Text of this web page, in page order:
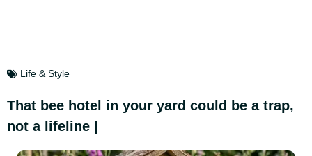
Life & Style
That bee hotel in your yard could be a trap,
not a lifeline |